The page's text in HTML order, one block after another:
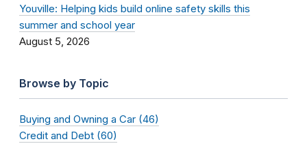
Youville: Helping kids build online safety skills this
summer and school year
August 5, 2026
Browse by Topic
Buying and Owning a Car (46)
Credit and Debt (60)